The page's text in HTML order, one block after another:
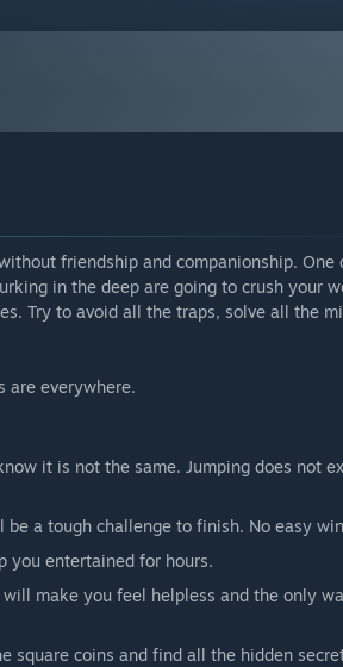
friendship and companionship.
in the deep are going to crush your
Try to avoid all the traps, solve all the
are everywhere.
it is not the same. Jumping does not
be a tough challenge to finish. No easy
you entertained for hours.
will make you feel helpless and the only
square coins and find all the hidden